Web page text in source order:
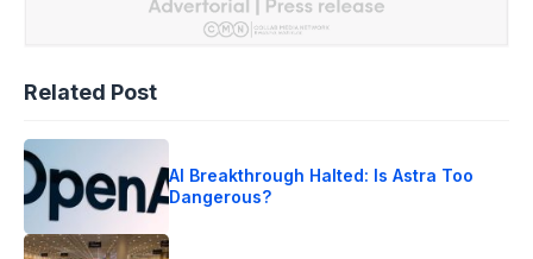
Related Post
AI Breakthrough Halted: Is Astra Too
Dangerous?